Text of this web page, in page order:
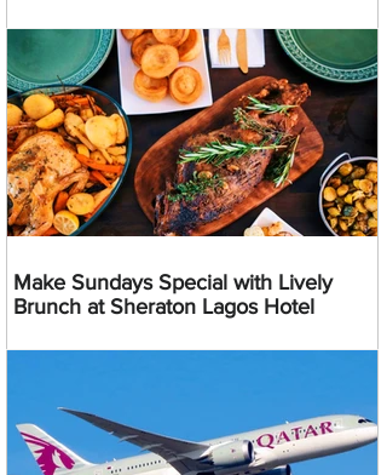
Make Sundays Special with Lively
Brunch at Sheraton Lagos Hotel